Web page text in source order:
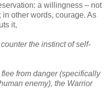
a willingness – not
other words, courage. As
it,
the instinct of self-
from danger (specifically
enemy), the Warrior